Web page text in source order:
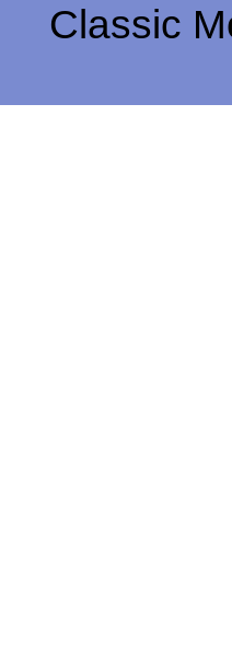
Classic